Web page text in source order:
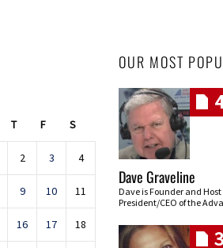
T F S
2 3 4
9 10 11
16 17 18
OUR MOST
Dave Graveline
Dave is Founder and
President/CEO of the